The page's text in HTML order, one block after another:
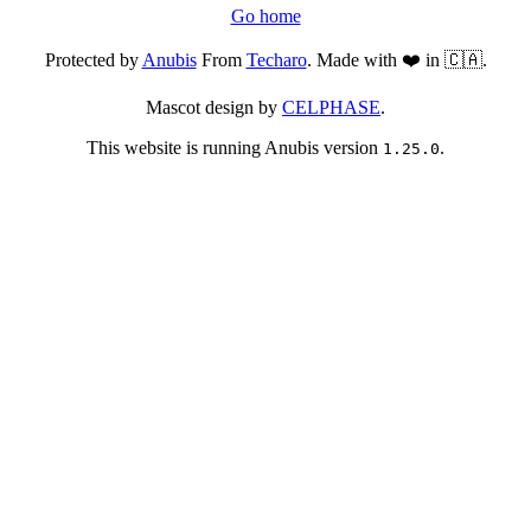
Go home
Protected byAnubisFrom Techaro. Made with ❤️ in 🇨🇦.
Mascot design by CELPHASE.
This website is running Anubis version 1.25.0.